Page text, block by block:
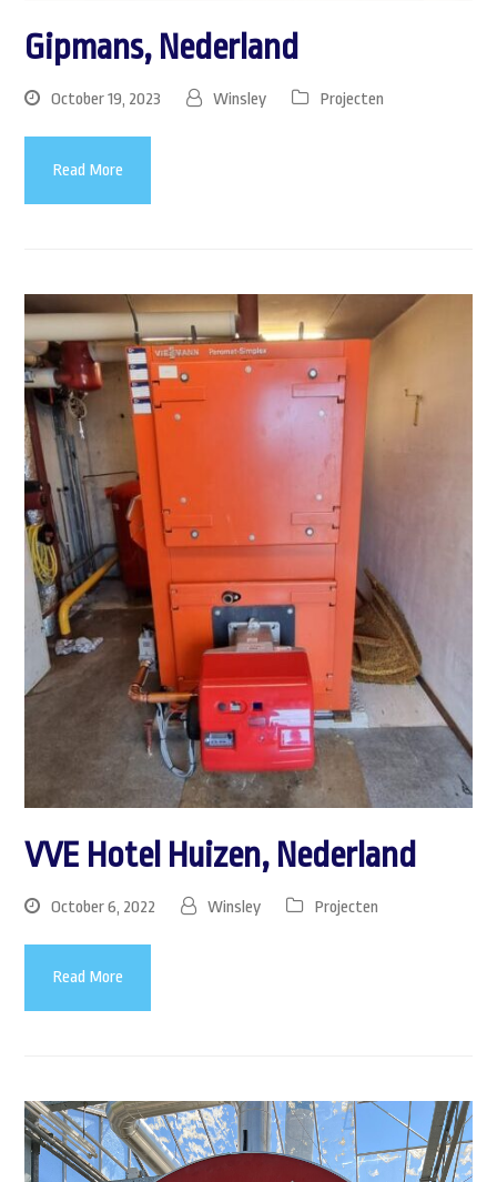
Gipmans, Nederland
October 19, 2023 Winsley Projecten
Read More
VVE Hotel Huizen, Nederland
October 6, 2022 Winsley Projecten
Read More